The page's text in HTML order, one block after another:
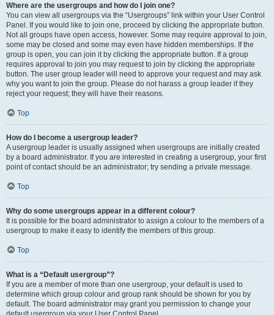
Where are the usergroups and how do I join one?
You can view all usergroups via the “Usergroups” link within your User Control
Panel. If you would like to join one, proceed by clicking the appropriate button.
Not all groups have open access, however. Some may require approval to join,
some may be closed and some may even have hidden memberships. If the
group is open, you can join it by clicking the appropriate button. If a group
requires approval to join you may request to join by clicking the appropriate
button. The user group leader will need to approve your request and may ask
why you want to join the group. Please do not harass a group leader if they
reject your request; they will have their reasons.
Top
How do I become a usergroup leader?
A usergroup leader is usually assigned when usergroups are initially created
by a board administrator. If you are interested in creating a usergroup, your first
point of contact should be an administrator; try sending a private message.
Top
Why do some usergroups appear in a different colour?
It is possible for the board administrator to assign a colour to the members of a
usergroup to make it easy to identify the members of this group.
Top
What is a “Default usergroup”?
If you are a member of more than one usergroup, your default is used to
determine which group colour and group rank should be shown for you by
default. The board administrator may grant you permission to change your